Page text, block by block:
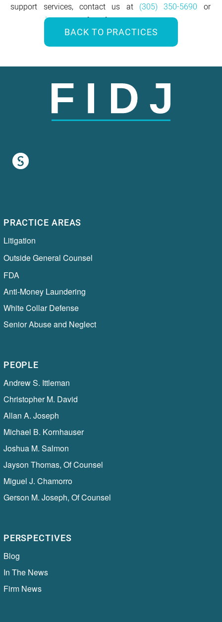
support services, contact us at (305) 350-5690 or
contact@fidjlaw.comfor a free consultation.
BACK TO PRACTICES
PRACTICE AREAS
Litigation
Outside General Counsel
FDA
Anti-Money Laundering
White Collar Defense
Senior Abuse and Neglect
PEOPLE
Andrew S. Ittleman
Christopher M. David
Allan A. Joseph
Michael B. Kornhauser
Joshua M. Salmon
Jayson Thomas, Of Counsel
Miguel J. Chamorro
Gerson M. Joseph, Of Counsel
PERSPECTIVES
Blog
In The News
Firm News